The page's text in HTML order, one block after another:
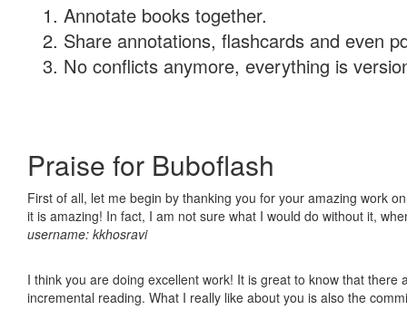
Annotate books together.
Share annotations, flashcards and even
No conflicts anymore, everything is
Praise for Buboflash
First of all, let me begin by thanking you for your amazing work
it is amazing! In fact, I am not sure what I would do without it,
username: kkhosravi
I think you are doing excellent work! It is great to know that
incremental reading. What I really like about you is also the